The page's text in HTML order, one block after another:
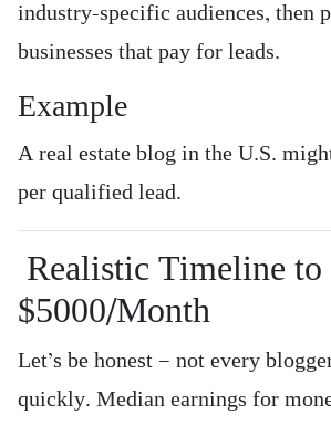
industry-specific audiences, then
businesses that pay for leads.
Example
A real estate blog in the U.S.
per qualified lead.
Realistic Timeline to
$5000/Month
Let’s be honest — not every
quickly. Median earnings for